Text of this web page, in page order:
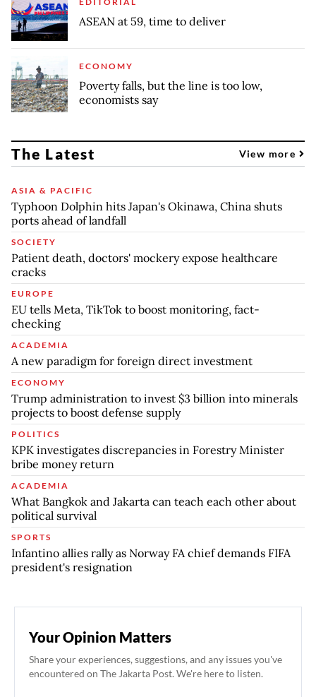
ASEAN at 59, time to deliver
ECONOMY
Poverty falls, but the line is too low,
economists say
The Latest View more
ASIA & PACIFIC
Typhoon Dolphin hits Japan's Okinawa, China shuts
ports ahead of landfall
SOCIETY
Patient death, doctors' mockery expose healthcare
cracks
EUROPE
EU tells Meta, TikTok to boost monitoring, fact-
checking
ACADEMIA
A new paradigm for foreign direct investment
ECONOMY
Trump administration to invest $3 billion into minerals
projects to boost defense supply
POLITICS
KPK investigates discrepancies in Forestry Minister
bribe money return
ACADEMIA
What Bangkok and Jakarta can teach each other about
political survival
SPORTS
Infantino allies rally as Norway FA chief demands FIFA
president's resignation
Your Opinion Matters
Share your experiences, suggestions, and any issues you've
encountered on The Jakarta Post. We're here to listen.